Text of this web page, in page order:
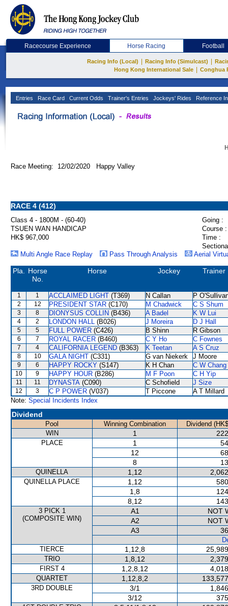
Racecourse Experience Horse Racing Football
Racing Info (Local) Racing Info (Simulcast)
Hong Kong International Sale
Conghua
Entries Race Card Current Odds Trainer's Entries Jockeys' Rides Reference
Race Meeting: 12/02/2020 Happy Valley
RACE 4 (412)
Class 4 - 1800M - (60-40)
Going :
TSUEN WAN HANDICAP
Course :
HK$ 967,000
Time :
Multi Angle Race Replay
Pass Through Analysis Aerial
Pla.
Horse
No.
Horse Jockey Trainer
1 1 ACCLAIMED LIGHT (T369) N Callan P
2 12 PRESIDENT STAR (C170) M Chadwick C S Shum
3 8 DIONYSUS COLLIN (B436) A Badel K W Lui
4 2 LONDON HALL (B026) J Moreira D J Hall
5 5 FULL POWER (C426) B Shinn R Gibson
6 7 ROYAL RACER (B460) C Y Ho C Fownes
7 4 CALIFORNIA LEGEND (B363) K Teetan A S Cruz
8 10 GALA NIGHT (C331) G van Niekerk J Moore
9 6 HAPPY ROCKY (S147) K H Chan C W Chang
10 9 HAPPY HOUR (B286) M F Poon C H Yip
11 11 DYNASTA (C090) C Schofield J Size
12 3 C P POWER (V037) T Piccone
A T Millard
Note: Special Incidents Index
Dividend
Pool Winning Combination
Dividend
WIN
1
PLACE 1
12
8
QUINELLA 1,12
QUINELLA PLACE 1,12
1,8
8,12
3 PICK 1
(COMPOSITE WIN)
A1
NOT
A2
NOT
A3
TIERCE
1,12,8
TRIO 1,8,12
FIRST 4 1,2,8,12
QUARTET 1,12,8,2
3RD DOUBLE 3/1
3/12